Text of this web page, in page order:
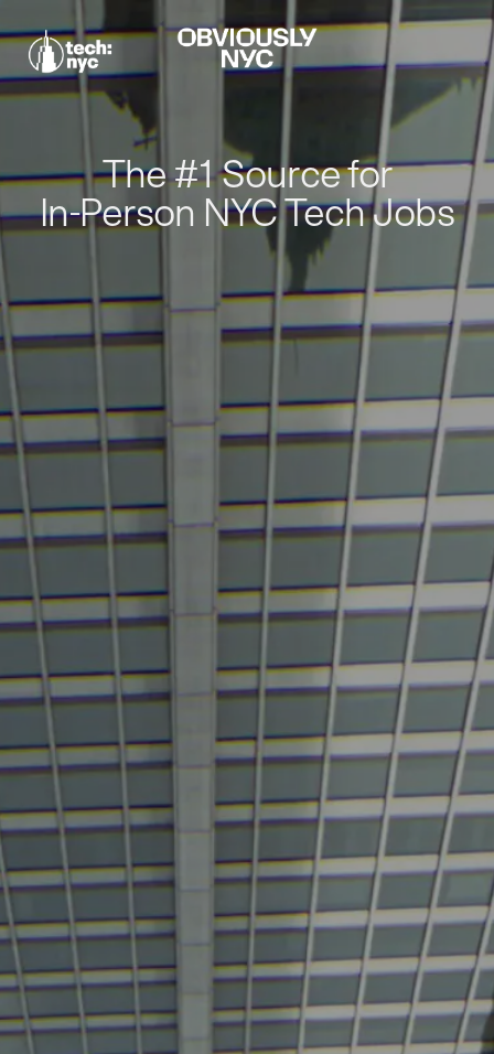
The #1 Source for
In-Person NYC Tech Jobs